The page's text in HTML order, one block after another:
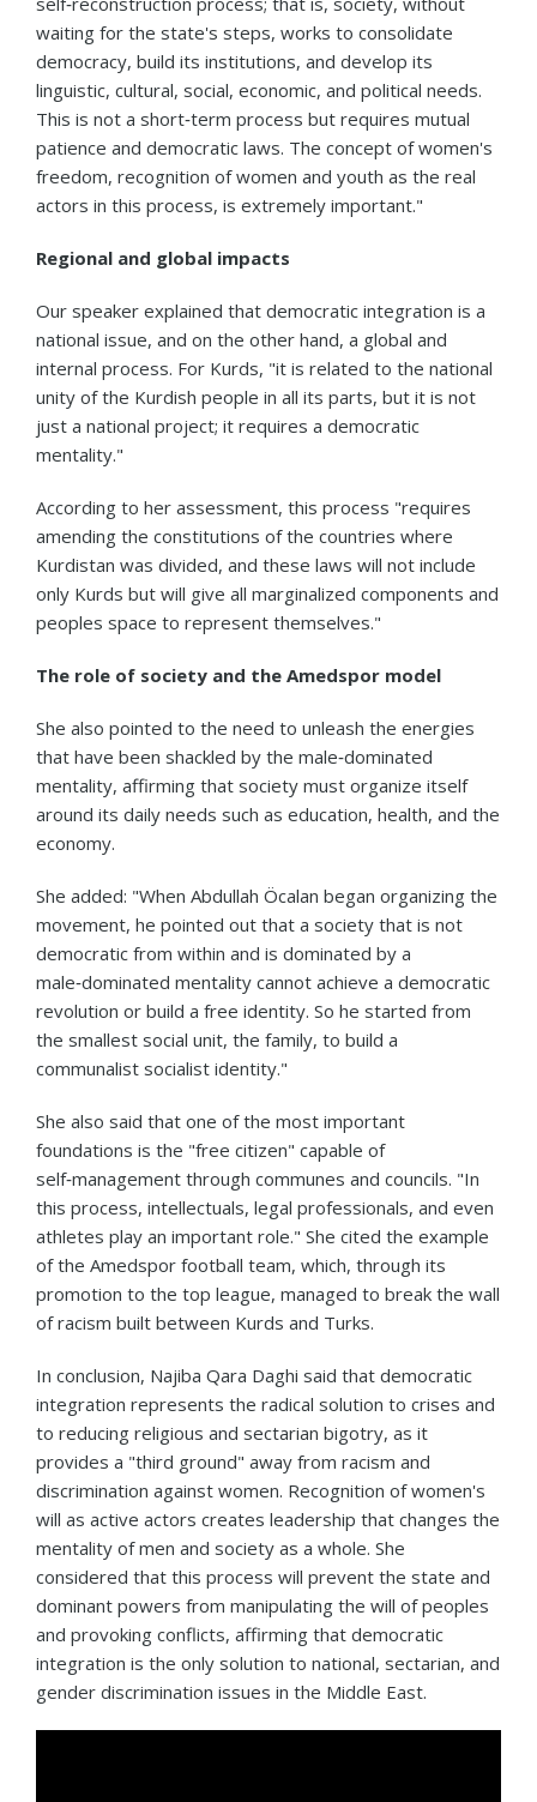
waiting for the state's steps, works to consolidate
democracy, build its institutions, and develop its
linguistic, cultural, social, economic, and political needs.
This is not a short‑term process but requires mutual
patience and democratic laws. The concept of women's
freedom, recognition of women and youth as the real
actors in this process, is extremely important."
Regional and global impacts
Our speaker explained that democratic integration is a
national issue, and on the other hand, a global and
internal process. For Kurds, "it is related to the national
unity of the Kurdish people in all its parts, but it is not
just a national project; it requires a democratic
mentality."
According to her assessment, this process "requires
amending the constitutions of the countries where
Kurdistan was divided, and these laws will not include
only Kurds but will give all marginalized components and
peoples space to represent themselves."
The role of society and the Amedspor model
She also pointed to the need to unleash the energies
that have been shackled by the male‑dominated
mentality, affirming that society must organize itself
around its daily needs such as education, health, and the
economy.
She added: "When Abdullah Öcalan began organizing the
movement, he pointed out that a society that is not
democratic from within and is dominated by a
male‑dominated mentality cannot achieve a democratic
revolution or build a free identity. So he started from
the smallest social unit, the family, to build a
communalist socialist identity."
She also said that one of the most important
foundations is the "free citizen" capable of
self‑management through communes and councils. "In
this process, intellectuals, legal professionals, and even
athletes play an important role." She cited the example
of the Amedspor football team, which, through its
promotion to the top league, managed to break the wall
of racism built between Kurds and Turks.
In conclusion, Najiba Qara Daghi said that democratic
integration represents the radical solution to crises and
to reducing religious and sectarian bigotry, as it
provides a "third ground" away from racism and
discrimination against women. Recognition of women's
will as active actors creates leadership that changes the
mentality of men and society as a whole. She
considered that this process will prevent the state and
dominant powers from manipulating the will of peoples
and provoking conflicts, affirming that democratic
integration is the only solution to national, sectarian, and
gender discrimination issues in the Middle East.